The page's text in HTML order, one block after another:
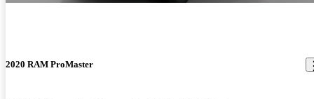
2020 RAM ProMaster